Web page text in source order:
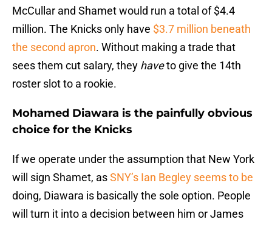
McCullar and Shamet would run a total of $4.4
million. The Knicks only have $3.7 million beneath
the second apron. Without making a trade that
sees them cut salary, they haveto give the 14th
roster slot to a rookie.
Mohamed Diawara is the painfully obvious
choice for the Knicks
If we operate under the assumption that New York
will sign Shamet, asSNY’s Ian Begley seems to be
doing, Diawara is basically the sole option. People
will turn it into a decision between him or James